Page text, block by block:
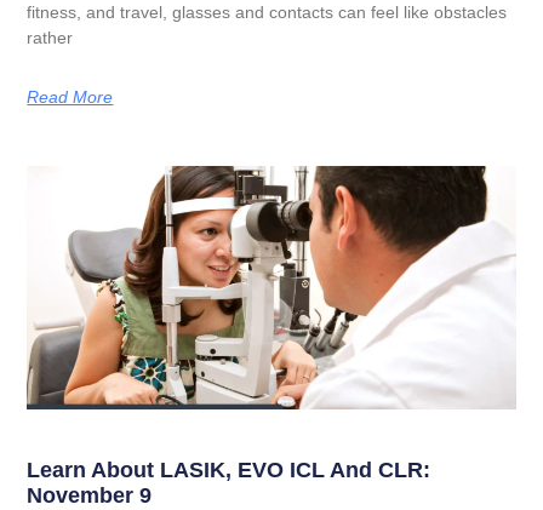
fitness, and travel, glasses and contacts can feel like obstacles
rather
Read More
Learn About LASIK, EVO ICL And CLR:
November 9